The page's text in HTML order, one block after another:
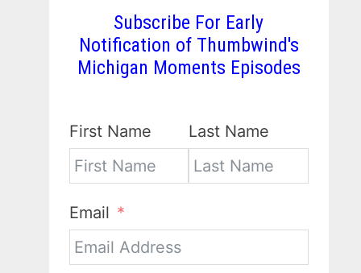
Subscribe For Early
Notification of Thumbwind's
Michigan Moments Episodes
First Name Last Name
Email